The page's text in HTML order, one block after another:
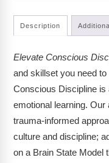
Description
Elevate Conscious
and skillset you need
Conscious Discipline is
emotional learning. Our
trauma-informed
culture and discipline;
on a Brain State Model